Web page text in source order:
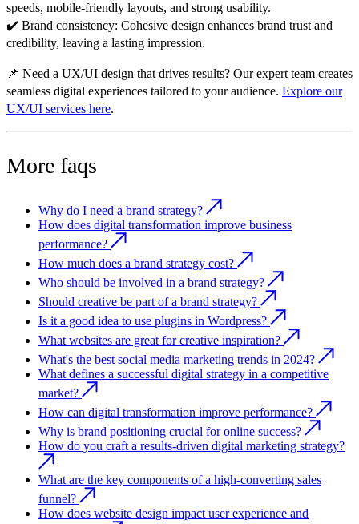
speeds, mobile-friendly layouts, and strong usability.
✔️ Brand consistency: Cohesive design enhances brand trust and
credibility, leaving a lasting impression.
📌 Need a UX/UI design that drives results? Our expert team creates
seamless digital experiences tailored to your audience. Explore our
UX/UI services here.
More faqs
Why do I need a brand strategy?
How does digital transformation improve business
performance?
How much does a brand strategy cost?
Who should be involved in a brand strategy?
Should creative be part of a brand strategy?
Is it a good idea to use plugins in Wordpress?
What websites are great for creative inspiration?
What's the best social media marketing trends in 2024?
What defines a successful digital strategy in a competitive
market?
How can digital transformation improve performance?
Why is brand positioning crucial for online success?
How do you craft a results-driven digital marketing strategy?
What are the key components of a high-converting sales
funnel?
How does website design impact user experience and